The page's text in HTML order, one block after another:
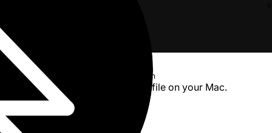
{another_id}/memory/CLAUDE.md
lives at
~/Library/Application
rootfs.img
). It’s a regular file on your Mac.
this file